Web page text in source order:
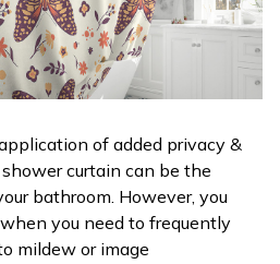
of added privacy &
curtain can be the
bathroom. However, you
you need to frequently
mildew or image